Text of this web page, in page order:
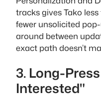
tracks gives Tako
fewer unsolicited
around between
exact path doesn’t
3. Long-
Interested"